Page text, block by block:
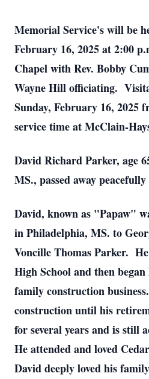
Memorial Service's will be
February 16, 2025 at 2:00
Chapel with Rev. Bobby
Wayne Hill officiating.
Sunday, February 16, 2025
service time at McClain-
David Richard Parker, age
MS., passed away
David, known as "Papaw"
in Philadelphia, MS. to
Voncille Thomas Parker.
High School and then
family construction
construction until his
for several years and is still
He attended and loved
David deeply loved his